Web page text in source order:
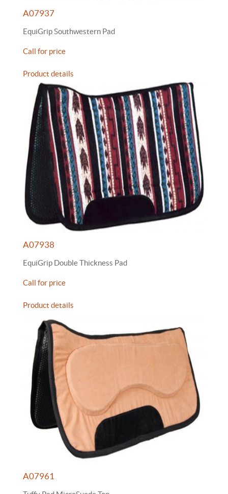
A07937
EquiGrip Southwestern Pad
Call for price
Product details
A07938
EquiGrip Double Thickness Pad
Call for price
Product details
A07961